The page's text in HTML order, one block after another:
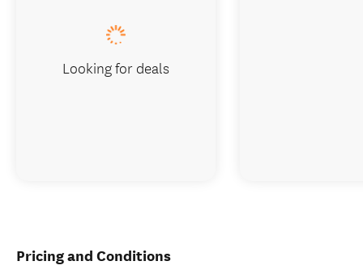
Pricing and Conditions
Looking for deals